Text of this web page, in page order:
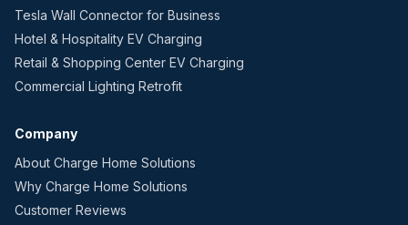
Tesla Wall Connector for Business
Hotel & Hospitality EV Charging
Retail & Shopping Center EV Charging
Commercial Lighting Retrofit
Company
About Charge Home Solutions
Why Charge Home Solutions
Customer Reviews